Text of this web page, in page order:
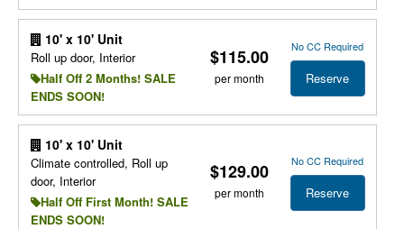
10' x 10' Unit
Roll up door, Interior
Half Off 2 Months! SALE
ENDS SOON!
$115.00
per month
No CC Required
Reserve
10' x 10' Unit
Climate controlled, Roll up
door, Interior
Half Off First Month! SALE
ENDS SOON!
$129.00
per month
No CC Required
Reserve